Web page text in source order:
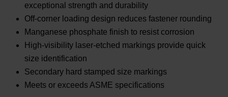
exceptional strength and durability
Off-corner loading design reduces fastener rounding
Manganese phosphate finish to resist corrosion
High-visibility laser-etched markings provide quick
size identification
Secondary hard stamped size markings
Meets or exceeds ASME specifications